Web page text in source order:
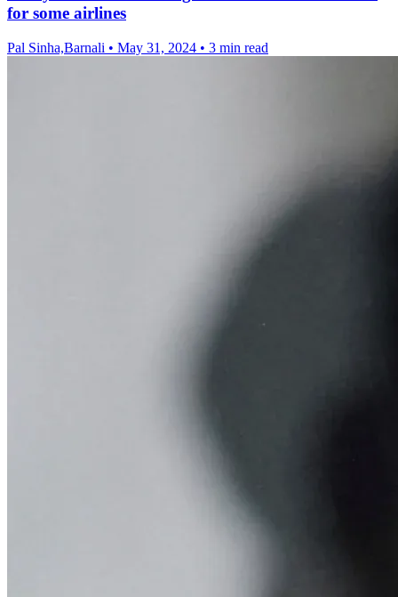
for some airlines
Pal Sinha,Barnali • May 31, 2024 • 3 min read